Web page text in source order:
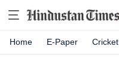
Home E-Paper Cricket